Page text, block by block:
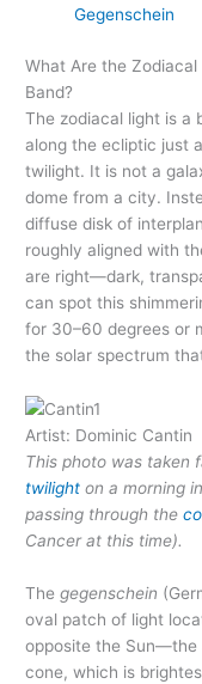
Gegenschein
What Are the
Band?
The zodiacal light is a
along the ecliptic just
twilight. It is not a
dome from a city.
diffuse disk of
roughly aligned with
are right—dark,
can spot this
for 30–60 degrees or
the solar spectrum
Artist: Dominic Cantin
This photo was taken
twilight on a morning
passing through the
Cancer at this time).
Thegegenschein
oval patch of light
opposite the Sun—the
cone, which is